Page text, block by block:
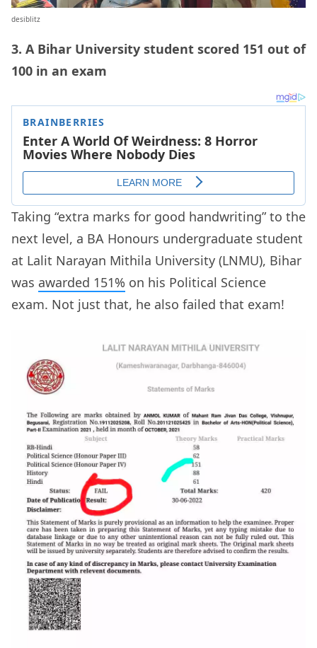
desiblitz
3. A Bihar University student scored 151 out of
100 in an exam
Taking “extra marks for good handwriting” to the
next level, a BA Honours undergraduate student
at Lalit Narayan Mithila University (LNMU), Bihar
was awarded 151% on his Political Science
exam. Not just that, he also failed that exam!